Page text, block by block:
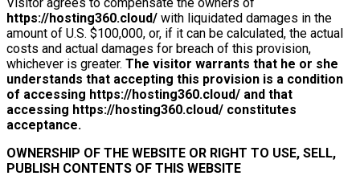
https://hosting360.cloud/ with liquidated damages in the
amount of U.S. $100,000, or, if it can be calculated, the actual
costs and actual damages for breach of this provision,
whichever is greater. The visitor warrants that he or she
understands that accepting this provision is a condition
of accessing https://hosting360.cloud/ and that
accessing https://hosting360.cloud/ constitutes
acceptance.
OWNERSHIP OF THE WEBSITE OR RIGHT TO USE, SELL,
PUBLISH CONTENTS OF THIS WEBSITE